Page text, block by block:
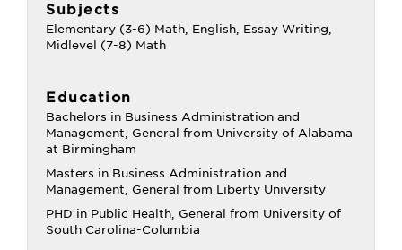
Subjects
Elementary (3-6) Math, English, Essay Writing,
Midlevel (7-8) Math
Education
Bachelors in Business Administration and
Management, General from University of Alabama
at Birmingham
Masters in Business Administration and
Management, General from Liberty University
PHD in Public Health, General from University of
South Carolina-Columbia